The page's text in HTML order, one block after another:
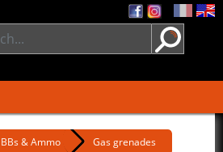
BBs & Ammo Gas grenades